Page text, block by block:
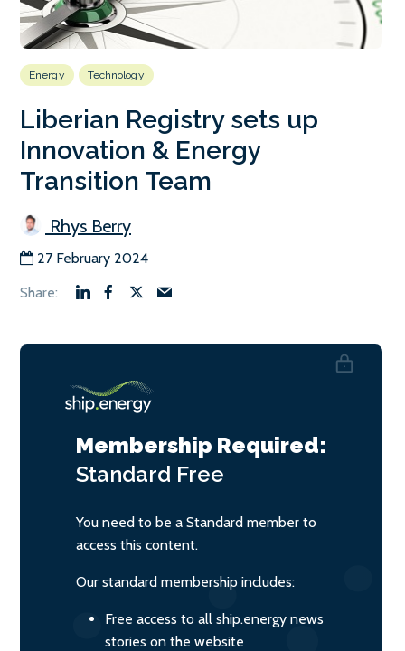
Energy Technology
Liberian Registry sets up
Innovation & Energy
Transition Team
Rhys Berry
27 February 2024
Membership Required:
Standard Free
You need to be a Standard member to
access this content.
Our standard membership includes:
Free access to all ship.energy news
stories on the website